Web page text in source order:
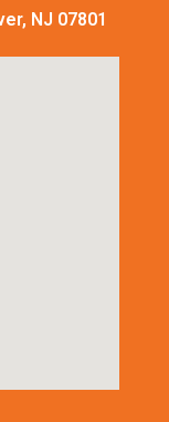
NJ 07801